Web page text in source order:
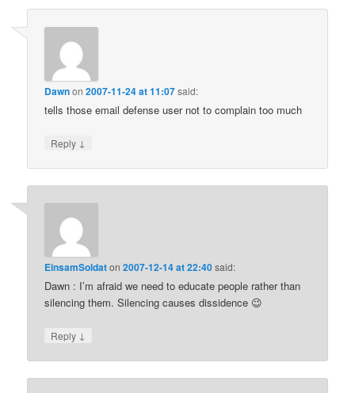
Dawnon2007-11-24 at 11:07said:
tells those email defense user not to complain too much
Reply ↓
EinsamSoldaton2007-12-14 at 22:40said:
Dawn : I’m afraid we need to educate people rather than
silencing them. Silencing causes dissidence 😉
Reply ↓